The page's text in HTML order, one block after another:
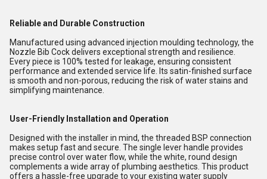
Reliable and Durable Construction
Manufactured using advanced injection moulding technology, the
Nozzle Bib Cock delivers exceptional strength and resilience.
Every piece is 100% tested for leakage, ensuring consistent
performance and extended service life. Its satin-finished surface
is smooth and non-porous, reducing the risk of water stains and
simplifying maintenance.
User-Friendly Installation and Operation
Designed with the installer in mind, the threaded BSP connection
makes setup fast and secure. The single lever handle provides
precise control over water flow, while the white, round design
complements a wide array of plumbing aesthetics. This product
offers a hassle-free upgrade to your existing water supply